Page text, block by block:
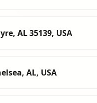
AL 35139, USA
AL, USA